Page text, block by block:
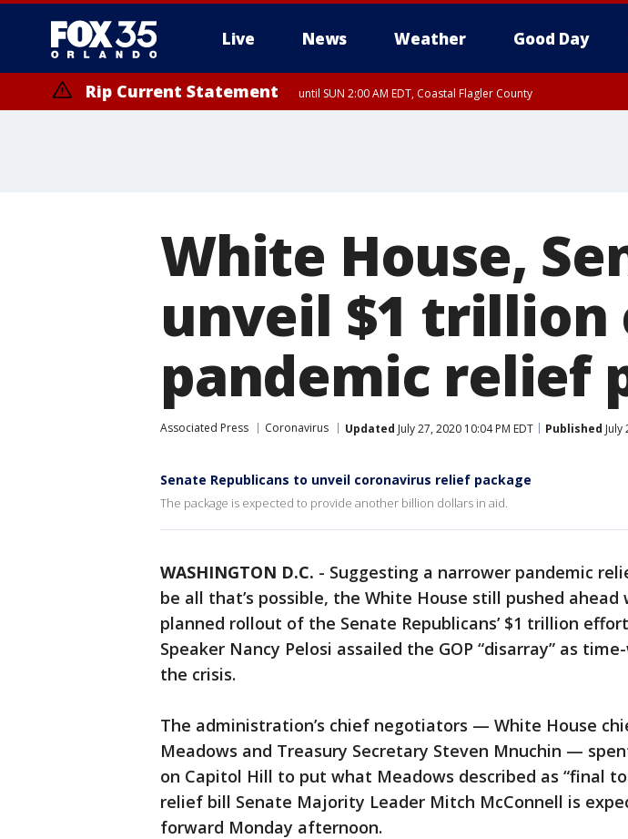
Live News Weather Good Day
Rip Current Statement until SUN 2:00 AM EDT, Coastal Flagler County
White House,
unveil $1 trillion
pandemic relief
Associated Press Coronavirus Updated July 27, 2020 10:04 PM EDT Published July
Senate Republicans to unveil coronavirus relief package
The package is expected to provide another billion dollars in aid.
WASHINGTON D.C. - Suggesting a narrower pandemic
be all that’s possible, the White House still pushed ahead
planned rollout of the Senate Republicans’ $1 trillion
Speaker Nancy Pelosi assailed the GOP “disarray” as
the crisis.
The administration’s chief negotiators — White House
Meadows and Treasury Secretary Steven Mnuchin —
on Capitol Hill to put what Meadows described as “final
relief bill Senate Majority Leader Mitch McConnell is
forward Monday afternoon.